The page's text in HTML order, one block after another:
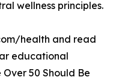
wellness principles.
health and read
educational
Over 50 Should Be